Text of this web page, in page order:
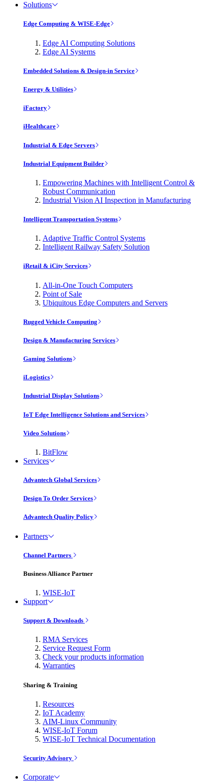
Solutions
Edge Computing & WISE-Edge
Edge AI Computing Solutions
Edge AI Systems
Embedded Solutions & Design-in Service
Energy & Utilities
iFactory
iHealthcare
Industrial & Edge Servers
Industrial Equipment Builder
Empowering Machines with Intelligent Control &
Robust Communication
Industrial Vision AI Inspection in Manufacturing
Intelligent Transportation Systems
Adaptive Traffic Control Systems
Intelligent Railway Safety Solution
iRetail & iCity Services
All-in-One Touch Computers
Point of Sale
Ubiquitous Edge Computers and Servers
Rugged Vehicle Computing
Design & Manufacturing Services
Gaming Solutions
iLogistics
Industrial Display Solutions
IoT Edge Intelligence Solutions and Services
Video Solutions
BitFlow
Services
Advantech Global Services
Design To Order Services
Advantech Quality Policy
Partners
Channel Partners
Business Alliance Partner
WISE-IoT
Support
Support & Downloads
RMA Services
Service Request Form
Check your products information
Warranties
Sharing & Training
Resources
IoT Academy
AIM-Linux Community
WISE-IoT Forum
WISE-IoT Technical Documentation
Security Advisory
Corporate